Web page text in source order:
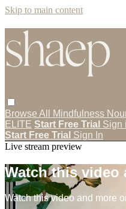
Skip to main content
Browse All Mindfulness
ELITE Start Free Trial Sign
Start Free Trial Sign In
Live stream preview
Watch this video
Watch this video and more